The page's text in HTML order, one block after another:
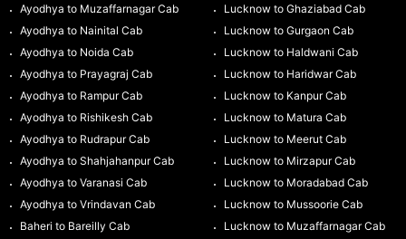
Ayodhya to Muzaffarnagar Cab
Ayodhya to Nainital Cab
Ayodhya to Noida Cab
Ayodhya to Prayagraj Cab
Ayodhya to Rampur Cab
Ayodhya to Rishikesh Cab
Ayodhya to Rudrapur Cab
Ayodhya to Shahjahanpur Cab
Ayodhya to Varanasi Cab
Ayodhya to Vrindavan Cab
Baheri to Bareilly Cab
Lucknow to Ghaziabad Cab
Lucknow to Gurgaon Cab
Lucknow to Haldwani Cab
Lucknow to Haridwar Cab
Lucknow to Kanpur Cab
Lucknow to Matura Cab
Lucknow to Meerut Cab
Lucknow to Mirzapur Cab
Lucknow to Moradabad Cab
Lucknow to Mussoorie Cab
Lucknow to Muzaffarnagar Cab